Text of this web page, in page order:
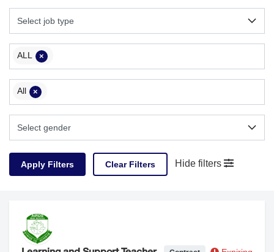
×
ALL
×
All
Clear Filters Hide filters